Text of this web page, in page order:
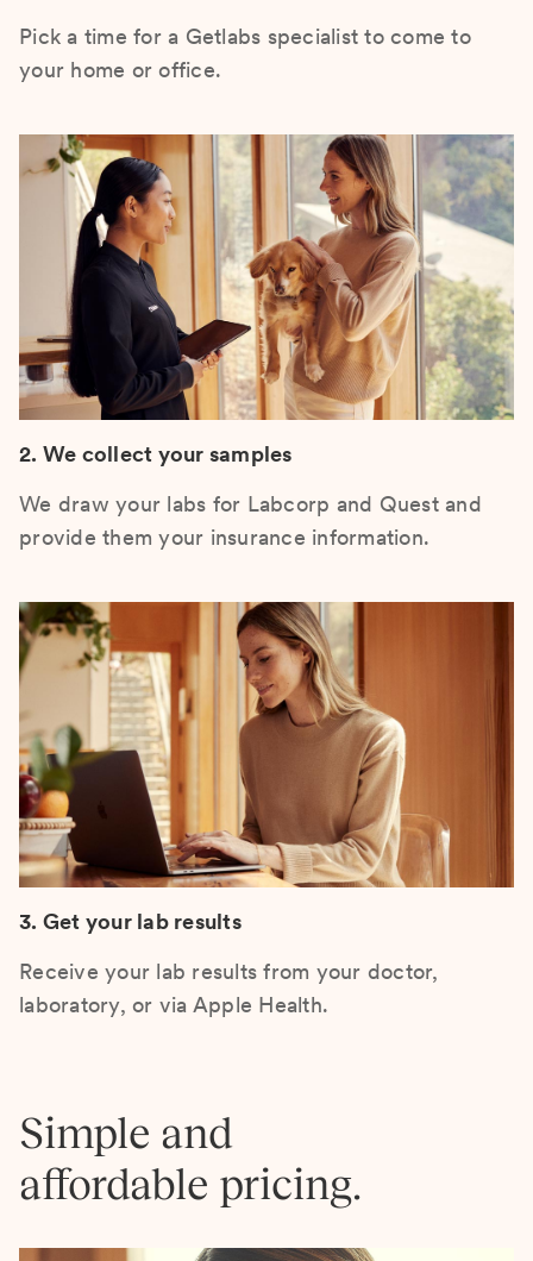
Pick a time for a Getlabs specialist to come to
your home or office.
2. We collect your samples
We draw your labs for Labcorp and Quest and
provide them your insurance information.
3. Get your lab results
Receive your lab results from your doctor,
laboratory, or via Apple Health.
Simple and
affordable pricing.